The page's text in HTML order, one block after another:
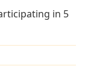
in 5